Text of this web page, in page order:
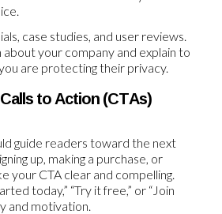
case studies, and user reviews.
your company and explain to
are protecting their privacy.
to Action (CTAs)
guide readers toward the next
up, making a purchase, or
your CTA clear and compelling.
today,” “Try it free,” or “Join
and motivation.